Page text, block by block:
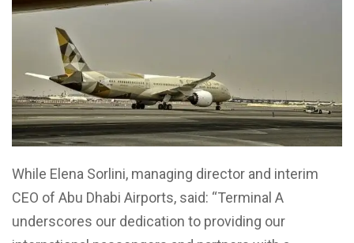
While Elena Sorlini, managing director and interim
CEO of Abu Dhabi Airports, said: “Terminal A
underscores our dedication to providing our